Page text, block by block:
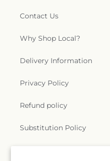
Contact Us
Why Shop Local?
Delivery Information
Privacy Policy
Refund policy
Substitution Policy